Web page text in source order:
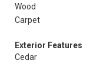
Wood
Carpet
Exterior Features
Cedar